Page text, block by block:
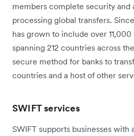
members complete security and
processing global transfers.
has grown to include over
spanning 212 countries across
secure method for banks to
countries and a host of other
SWIFT services
SWIFT supports businesses with